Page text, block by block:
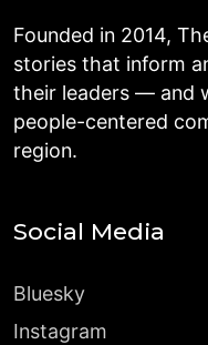
Founded in 2014,
stories that inform
their leaders — and
people-centered
region.
Social Media
Bluesky
Instagram